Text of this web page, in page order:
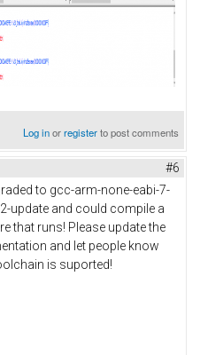
Log inorregisterto post comments
#6
to gcc-arm-none-eabi-7-
update and could compile a
that runs! Please update the
and let people know
is suported!